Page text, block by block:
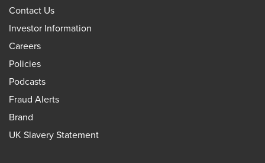
Contact Us
Investor Information
Careers
Policies
Podcasts
Fraud Alerts
Brand
UK Slavery Statement